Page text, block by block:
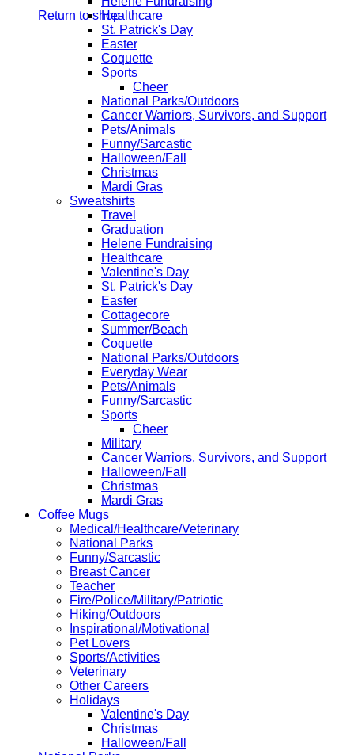
Return to shopHealthcare
St. Patrick's Day
Easter
Coquette
Sports
Cheer
National Parks/Outdoors
Cancer Warriors, Survivors, and Support
Pets/Animals
Funny/Sarcastic
Halloween/Fall
Christmas
Mardi Gras
Sweatshirts
Travel
Graduation
Helene Fundraising
Healthcare
Valentine's Day
St. Patrick's Day
Easter
Cottagecore
Summer/Beach
Coquette
National Parks/Outdoors
Everyday Wear
Pets/Animals
Funny/Sarcastic
Sports
Cheer
Military
Cancer Warriors, Survivors, and Support
Halloween/Fall
Christmas
Mardi Gras
Coffee Mugs
Medical/Healthcare/Veterinary
National Parks
Funny/Sarcastic
Breast Cancer
Teacher
Fire/Police/Military/Patriotic
Hiking/Outdoors
Inspirational/Motivational
Pet Lovers
Sports/Activities
Veterinary
Other Careers
Holidays
Valentine's Day
Christmas
Halloween/Fall